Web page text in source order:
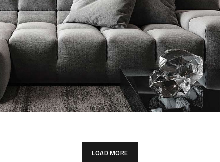
LOAD MORE